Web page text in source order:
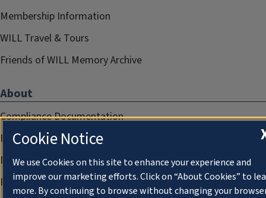
Membership Information
WILL Travel & Tours
Friends of WILL Memory Archive
About
Compliance Documentation
FCC Public Files
Management
Privacy Notice
Cookie Notice
We use Cookies on this site to enhance your experience and
improve our marketing efforts. Click on “About Cookies” to
more. By continuing to browse without changing your